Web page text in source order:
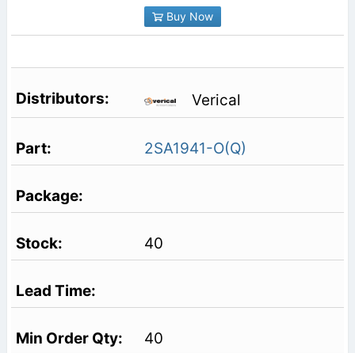
Buy Now
Verical
2SA1941-O(Q)
40
40